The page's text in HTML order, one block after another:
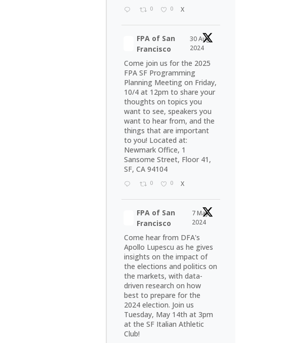
0 0 X
FPA of San
Francisco
30 Aug
2024
Come join us for the 2025
FPA SF Programming
Planning Meeting on Friday,
10/4 at 12pm to share your
thoughts on topics you
want to see, speakers you
want to hear from, and the
things that are important
to you! Located at:
Newmark Office, 1
Sansome Street, Floor 41,
SF, CA 94104
0 0 X
FPA of San
Francisco
7 May
2024
Come hear from DFA's
Apollo Lupescu as he gives
insights on the impact of
the elections and politics on
the markets, with data-
driven research on how
best to prepare for the
2024 election. Join us
Tuesday, May 14th at 3pm
at the SF Italian Athletic
Club!